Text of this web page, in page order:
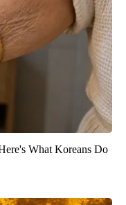
What Koreans Do